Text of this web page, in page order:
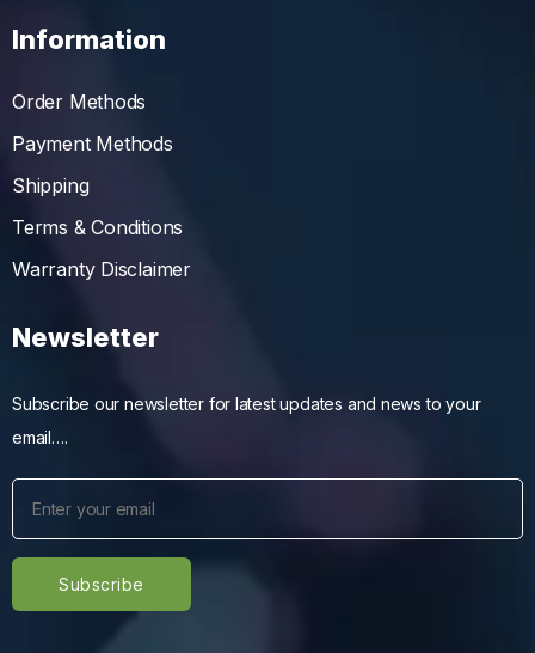
Information
Order Methods
Payment Methods
Shipping
Terms & Conditions
Warranty Disclaimer
Newsletter
Subscribe our newsletter for latest updates and news to your
email….